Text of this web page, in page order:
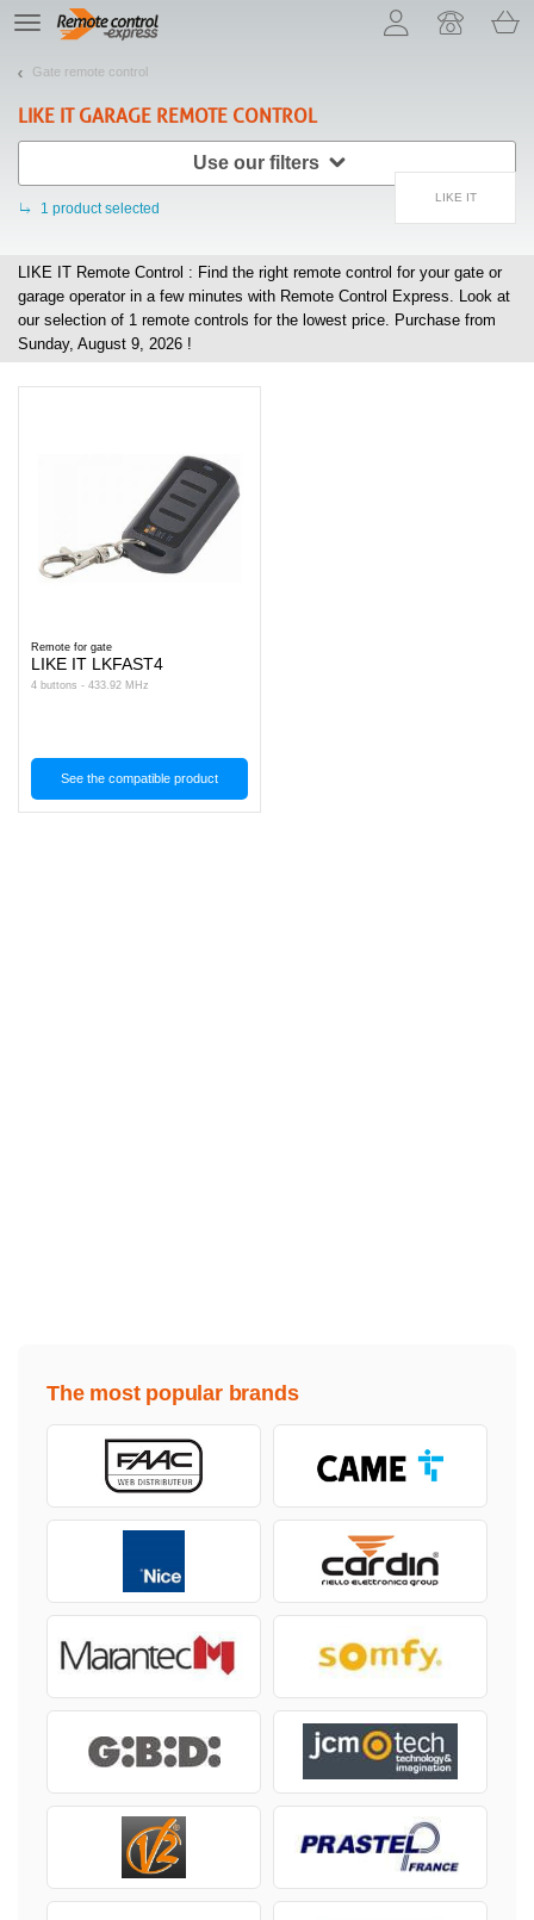
TE
navigation
Gate remote control
LIKE ITGARAGE REMOTE CONTROL
LIKE IT
Use our filters
1 product selected
LIKE IT Remote Control : Find the right remote control for your gate or
garage operator in a few minutes with Remote Control Express. Look at
our selection of 1 remote controls for the lowest price. Purchase from
Sunday, August 9, 2026 !
Remote for gate
LIKE IT LKFAST4
4 buttons - 433.92 MHz
See the compatible product
The most popular brands
Let us introduce our cookies!